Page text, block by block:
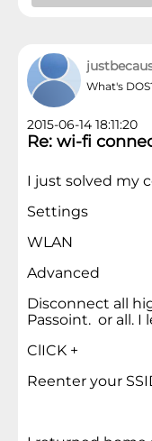
What's
2015-06-14 18:11:20
Re: wi-fi
I just solved my
Settings
WLAN
Advanced
Disconnect all
Passoint. or all.
ClICK +
Reenter your